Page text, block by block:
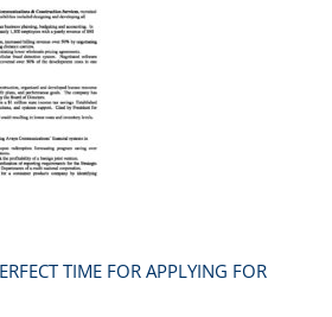
TIME FOR APPLYING FOR